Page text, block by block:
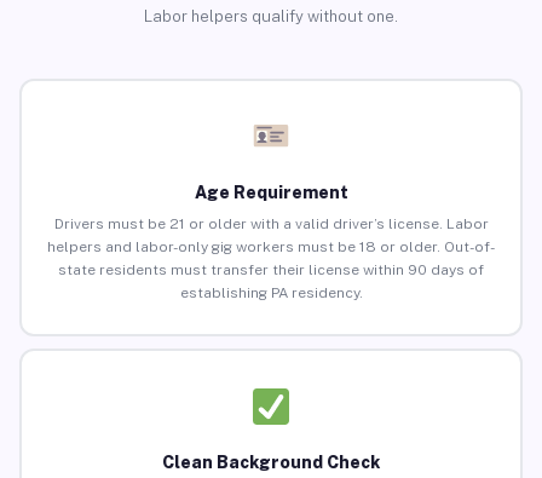
Labor helpers qualify without one.
Age Requirement
Drivers must be 21 or older with a valid driver’s license. Labor
helpers and labor-only gig workers must be 18 or older. Out-of-
state residents must transfer their license within 90 days of
establishing PA residency.
Clean Background Check